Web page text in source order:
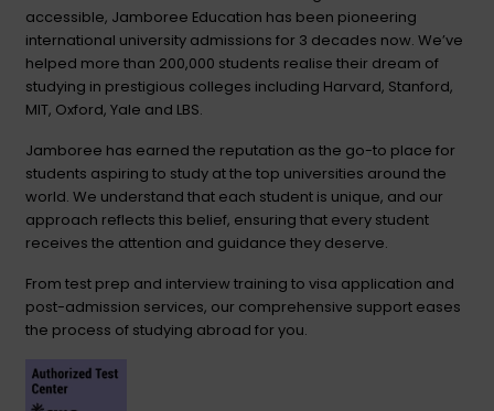
accessible, Jamboree Education has been pioneering
international university admissions for 3 decades now. We’ve
helped more than 200,000 students realise their dream of
studying in prestigious colleges including Harvard, Stanford,
MIT, Oxford, Yale and LBS.
Jamboree has earned the reputation as the go-to place for
students aspiring to study at the top universities around the
world. We understand that each student is unique, and our
approach reflects this belief, ensuring that every student
receives the attention and guidance they deserve.
From test prep and interview training to visa application and
post-admission services, our comprehensive support eases
the process of studying abroad for you.